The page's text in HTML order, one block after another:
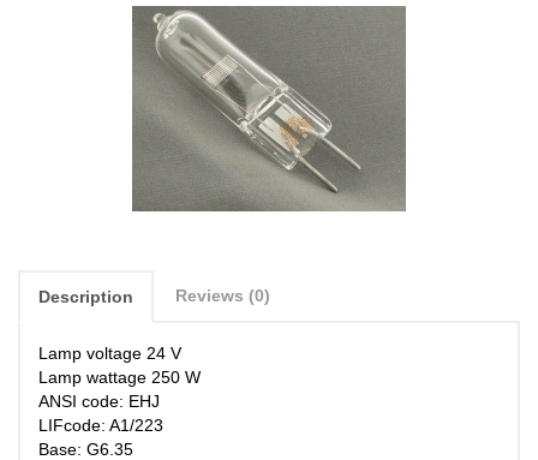
Description Reviews (0)
Lamp voltage 24 V
Lamp wattage 250 W
ANSI code: EHJ
LIFcode: A1/223
Base: G6.35